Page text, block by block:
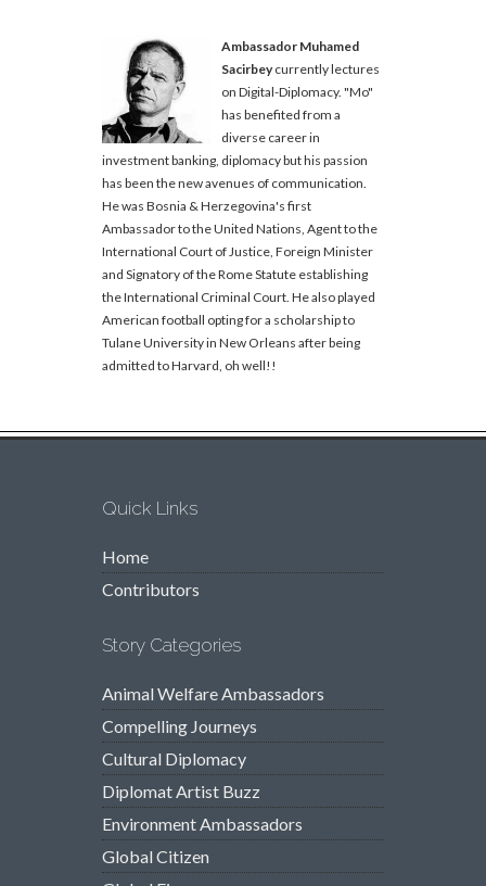
Ambassador Muhamed
Sacirbeycurrently lectures
on Digital-Diplomacy. "Mo"
has benefited from a
diverse career in
investment banking, diplomacy but his passion
has been the new avenues of communication.
He was Bosnia & Herzegovina's first
Ambassador to the United Nations, Agent to the
International Court of Justice, Foreign Minister
and Signatory of the Rome Statute establishing
the International Criminal Court. He also played
American football opting for a scholarship to
Tulane University in New Orleans after being
admitted to Harvard, oh well!!
Quick Links
Home
Contributors
Story Categories
Animal Welfare Ambassadors
Compelling Journeys
Cultural Diplomacy
Diplomat Artist Buzz
Environment Ambassadors
Global Citizen